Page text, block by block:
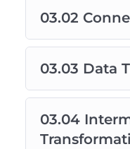
03.02
03.03 Data
03.04